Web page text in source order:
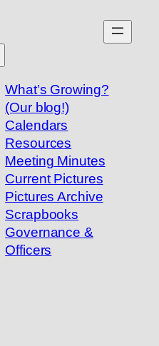
What’s Growing?
(Our blog!)
Calendars
Resources
Meeting Minutes
Current Pictures
Pictures Archive
Scrapbooks
Governance &
Officers